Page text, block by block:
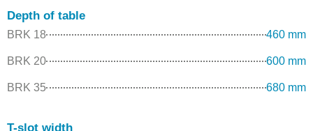
Depth of table
BRK 18 460 mm
BRK 20 600 mm
BRK 35 680 mm
T-slot width